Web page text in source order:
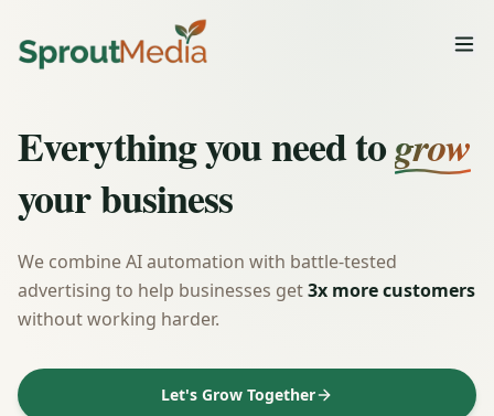
Everything you need togrow
your business
We combine AI automation with battle-tested
advertising to help businesses get3x more customers
without working harder.
Let's Grow Together